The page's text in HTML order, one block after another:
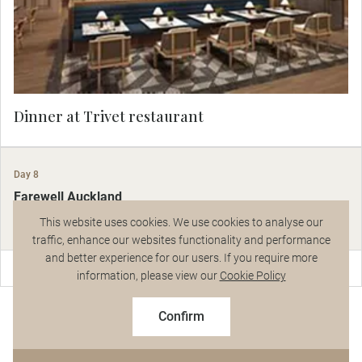
This website uses cookies. We use cookies to analyse our
traffic, enhance our websites functionality and performance
and better experience for our users. If you require more
information, please view our Cookie Policy
Confirm
Based on twin share on limited departures
Talk to a Specialist
tells a story and creates a sense of connection.
Dinner at Trivet restaurant
Day 8
Farewell Auckland
Auckland
Farewell Auckland
After one final breakfast, say farewell to your Wellington-to-
Auckland luxury tour as you are chauffeured to Auckland Airport.